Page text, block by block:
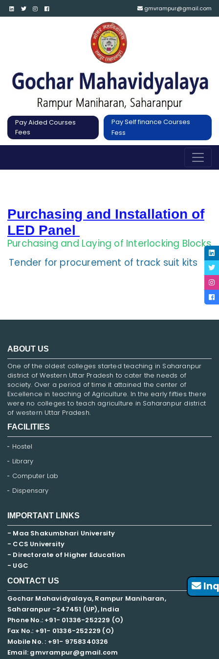
gmvrampur@gmail.com
Pay Aided Courses
Fees
Pay Self finance Courses
Fess
Purchasing and Installation of
LED Panel
Purchasing and Laying of Interlocking Blocks
Tender for procurement of track suit kits
ABOUT US
One of the oldest colleges started teaching in Saharanpur
district of Western Uttar Pradesh to cater the needs of
society. Over a period of time it attained the center of
Excellence in teaching of Agriculture. In the early fifties there
were no colleges to teach agriculture in Saharanpur district
of western Uttar Pradesh.
FACILITIES
Hostel
Library
Computer Lab
Dispensary
IMPORTANT LINKS
- Maa Shakumbhari University
- CCS University
- Directorate of Higher Education
- UGC
CONTACT US
Gochar Mahavidyalaya, Rampur Maniharan,
Saharanpur -247451 (UP), India
Phone No.: +91- 01336-252229 (O)
Fax No.: +91- 01336-252229 (O)
Mobile No. : +91- 9758340326
Email: gmvrampur@gmail.com